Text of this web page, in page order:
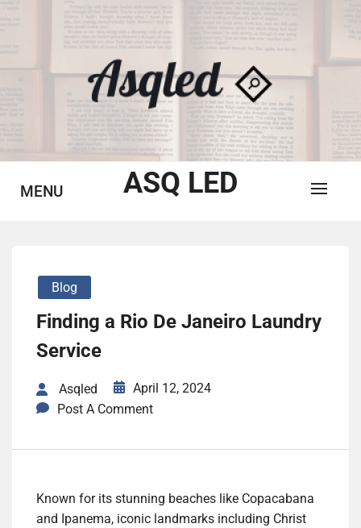
ASQ LED
MENU
Blog
Finding a Rio De Janeiro Laundry
Service
Asqled
April 12, 2024
Post A Comment
Known for its stunning beaches like Copacabana
and Ipanema, iconic landmarks including Christ